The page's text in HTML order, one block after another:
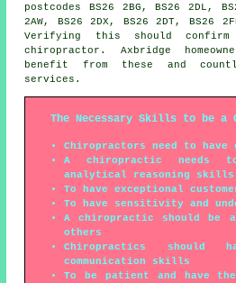
postcodes BS26 2BG, BS26 2DL,
2AW, BS26 2DX, BS26 2DT, BS26
Verifying this should
chiropractor. Axbridge
benefit from these and
services.
The Necessary Skills to be a
Chiropractors need to
A chiropractic needs
analytical reasoning skills
To have exceptional
To have sensitivity and
A chiropractic should be
others
Chiropractics should
communication skills
To be patient and have